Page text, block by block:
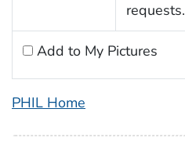
requests.
Add to My Pictures
PHIL Home